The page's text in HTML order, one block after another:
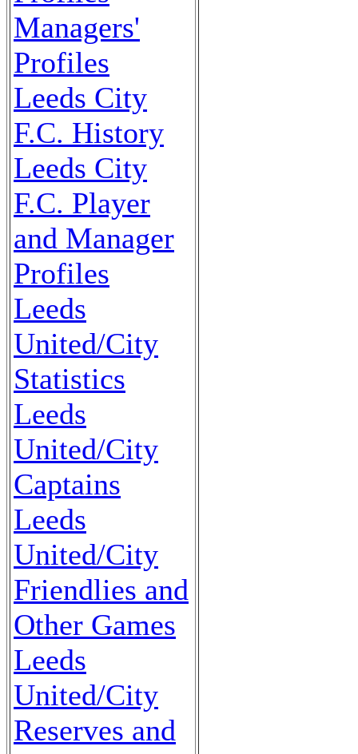
Managers'
Profiles
Leeds City
F.C. History
Leeds City
F.C. Player
and Manager
Profiles
Leeds
United/City
Statistics
Leeds
United/City
Captains
Leeds
United/City
Friendlies and
Other Games
Leeds
United/City
Reserves and